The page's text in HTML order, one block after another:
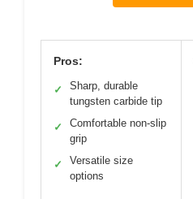
Pros:
✓
Sharp, durable
tungsten carbide tip
✓
Comfortable non-slip
grip
✓
Versatile size
options